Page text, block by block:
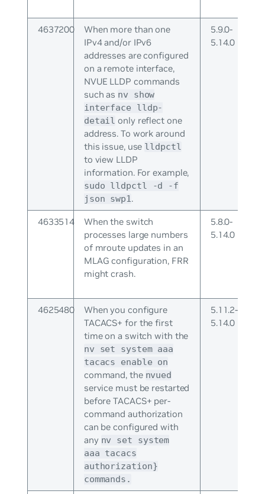
4637200
When more than one
IPv4 and/or IPv6
addresses are configured
on a remote interface,
NVUE LLDP commands
such as nv show
interface lldp-
detail only reflect one
address. To work around
this issue, use lldpctl
to view LLDP
information. For example,
sudo lldpctl -d -f
json swp1.
5.9.0-
5.14.0
4633514
When the switch
processes large numbers
of mroute updates in an
MLAG configuration, FRR
might crash.
5.8.0-
5.14.0
4625480
When you configure
TACACS+ for the first
time on a switch with the
nv set system aaa
tacacs enable on
command, the nvued
service must be restarted
before TACACS+ per-
command authorization
can be configured with
any nv set system
aaa tacacs
authorization}
commands.
5.11.2-
5.14.0